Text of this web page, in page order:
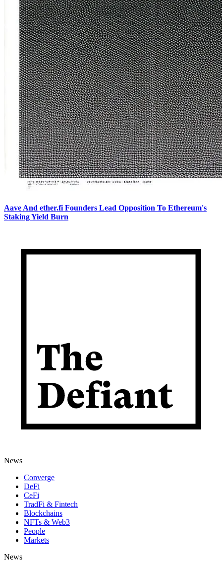
Aave And ether.fi Founders Lead Opposition To Ethereum's
Staking Yield Burn
News
Converge
DeFi
CeFi
TradFi & Fintech
Blockchains
NFTs & Web3
People
Markets
News